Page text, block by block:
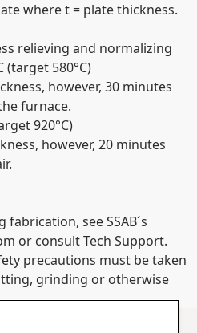
where t = plate thickness.
relieving and normalizing
(target 580°C)
however, 30 minutes
furnace.
920°C)
however, 20 minutes
see SSAB´s
or consult Tech Support.
precautions must be taken
grinding or otherwise